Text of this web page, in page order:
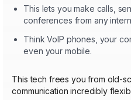
This lets you make calls,
conferences from any
Think VoIP phones, your
even your mobile.
This tech frees you from old-
communication incredibly